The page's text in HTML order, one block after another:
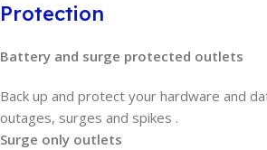
Protection
Battery and surge protected outlets
Back up and protect your hardware and
outages, surges and spikes .
Surge only outlets